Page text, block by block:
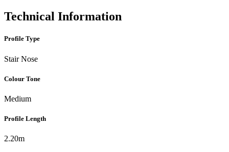
Technical Information
Profile Type
Stair Nose
Colour Tone
Medium
Profile Length
2.20m